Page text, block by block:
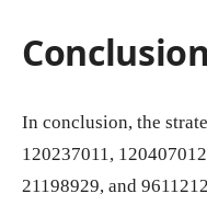
Conclusion
In conclusion, the
120237011,
21198929, and